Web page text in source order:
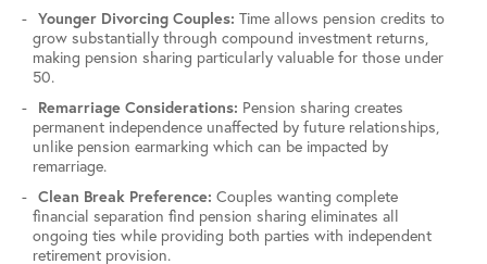
Younger Divorcing Couples: Time allows pension credits to
grow substantially through compound investment returns,
making pension sharing particularly valuable for those under
50.
Remarriage Considerations: Pension sharing creates
permanent independence unaffected by future relationships,
unlike pension earmarking which can be impacted by
remarriage.
Clean Break Preference: Couples wanting complete
financial separation find pension sharing eliminates all
ongoing ties while providing both parties with independent
retirement provision.